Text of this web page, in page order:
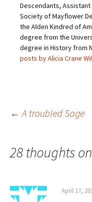
e
n
s
i
n
e
w
w
n
n
e
w
i
n
d
o
n
e
w
w
n
d
o
w
Descendants,
Society of Mayflower
the Alden Kindred of
degree from the
degree in History from
posts by Alicia Crane
Post
← A troubled Sage
28 thoughts
April 17,